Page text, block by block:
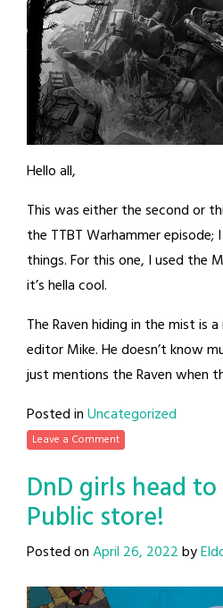
Hello all,
This was either the second or
the TTBT Warhammer
things. For this one, I used the
it’s hella cool.
The Raven hiding in the mist is
editor Mike. He doesn’t know
just mentions the Raven when
Posted inUncategorized
Leave a Comment
DnD girls head
Public store!
Posted onApril 26, 2022by